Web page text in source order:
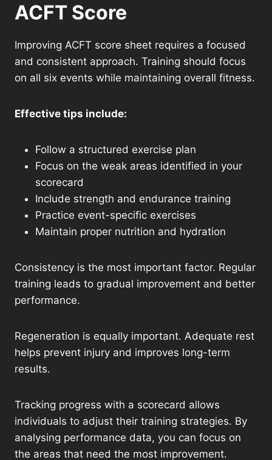
ACFT Score
Improving ACFT score sheet requires a focused
and consistent approach. Training should focus
on all six events while maintaining overall fitness.
Effective tips include:
Follow a structured exercise plan
Focus on the weak areas identified in your
scorecard
Include strength and endurance training
Practice event-specific exercises
Maintain proper nutrition and hydration
Consistency is the most important factor. Regular
training leads to gradual improvement and better
performance.
Regeneration is equally important. Adequate rest
helps prevent injury and improves long-term
results.
Tracking progress with a scorecard allows
individuals to adjust their training strategies. By
analysing performance data, you can focus on
the areas that need the most improvement.